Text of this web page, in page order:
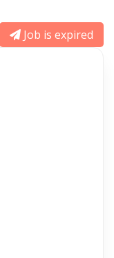
Job is expired